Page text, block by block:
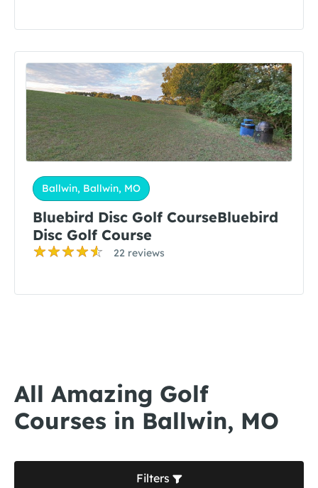
Ballwin, Ballwin, MO
Bluebird Disc Golf CourseBluebird
Disc Golf Course
22 reviews
All Amazing Golf
Courses in Ballwin, MO
Filters